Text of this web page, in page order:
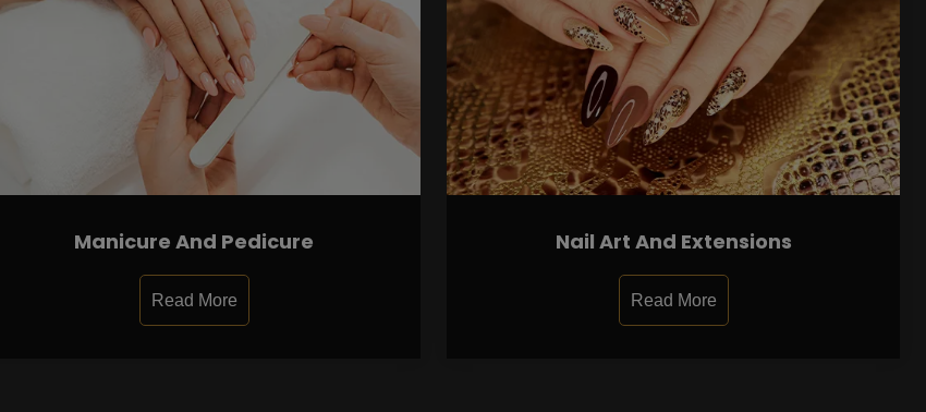
Manicure And Pedicure
Read More
Nail Art And Extensions
Read More